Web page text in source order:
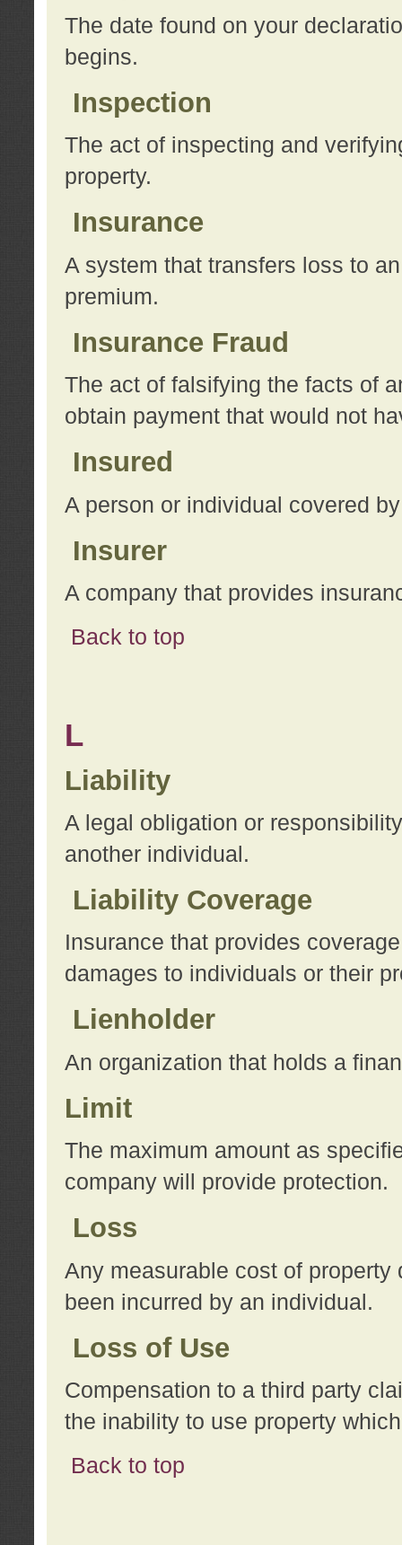
The date found on your
begins.
Inspection
The act of inspecting and
property.
Insurance
A system that transfers loss to
premium.
Insurance Fraud
The act of falsifying the facts of
obtain payment that would not
Insured
A person or individual covered
Insurer
A company that provides
Back to top
L
Liability
A legal obligation or
another individual.
Liability Coverage
Insurance that provides
damages to individuals or their
Lienholder
An organization that holds a
Limit
The maximum amount as
company will provide protection.
Loss
Any measurable cost of
been incurred by an individual.
Loss of Use
Compensation to a third party
the inability to use property
Back to top